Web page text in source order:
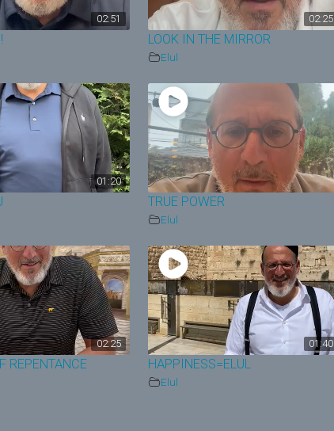
02:51 02:25
LOOK IN THE MIRROR
Elul
01:20
TRUE POWER
Elul
02:25
REPENTANCE
01:40
HAPPINESS=ELUL
Elul